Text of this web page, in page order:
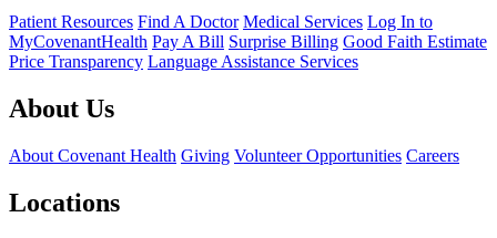
Patient Resources Find A Doctor Medical Services Log In to
MyCovenantHealth Pay A Bill Surprise Billing Good Faith Estimate
Price Transparency Language Assistance Services
About Us
About Covenant Health Giving Volunteer Opportunities Careers
Locations